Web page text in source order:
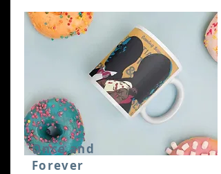
Once and
Forever